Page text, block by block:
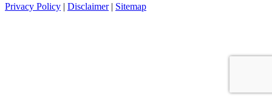
Privacy Policy | Disclaimer| Sitemap